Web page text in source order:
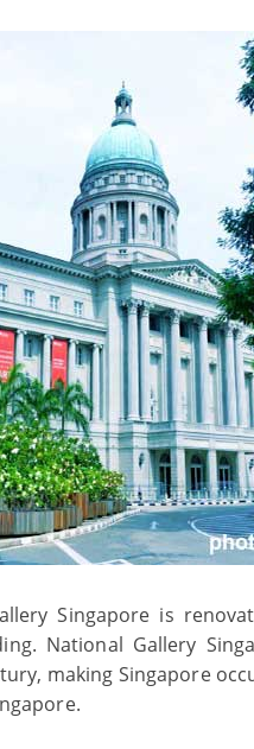
Singapore is
National Gallery
making Singapore